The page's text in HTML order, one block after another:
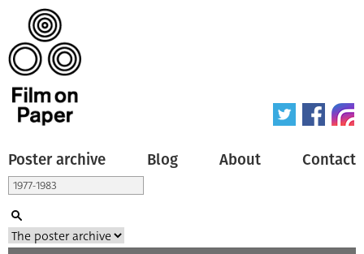
Poster archive Blog About Contact